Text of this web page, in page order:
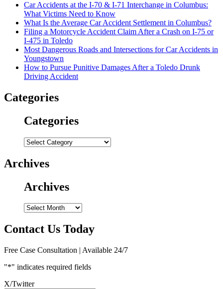
Car Accidents at the I-70 & I-71 Interchange in Columbus:
What Victims Need to Know
What Is the Average Car Accident Settlement in Columbus?
Filing a Motorcycle Accident Claim After a Crash on I-75 or
I-475 in Toledo
Most Dangerous Roads and Intersections for Car Accidents in
Youngstown
How to Pursue Punitive Damages After a Toledo Drunk
Driving Accident
Categories
Categories
Categories
Archives
Archives
Archives
Contact Us Today
Free Case Consultation | Available 24/7
"*" indicates required fields
X/Twitter